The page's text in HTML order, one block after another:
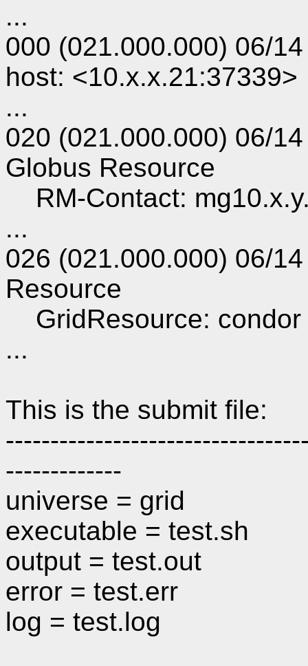
...
000 (021.000.000) 06/
host: <10.x.x.21:37339>
...
020 (021.000.000) 06/
Globus Resource
RM-Contact:
...
026 (021.000.000) 06/
Resource
GridResource: condor
...
This is the submit file:
-------------
universe = grid
executable = test.sh
output = test.out
error = test.err
log = test.log